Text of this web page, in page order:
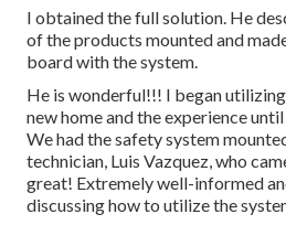
I obtained the full solution. He
of the products mounted and
board with the system.
He is wonderful!!! I began
new home and the experience
We had the safety system
technician, Luis Vazquez, who
great! Extremely well-informed
discussing how to utilize the